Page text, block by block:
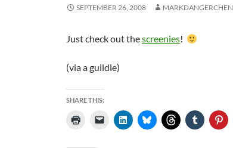
SEPTEMBER 26, 2008 MARKDANGERCHEN
Just check out thescreenies!
(via a guildie)
SHARE THIS: